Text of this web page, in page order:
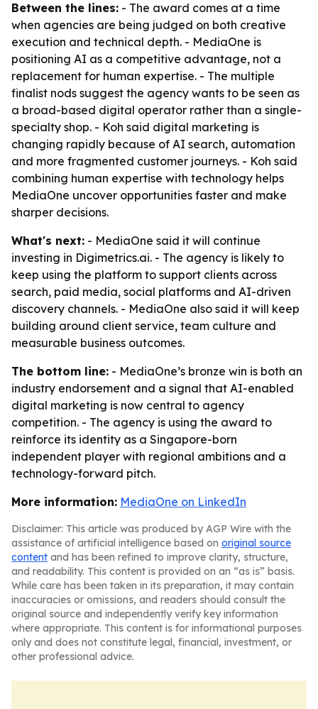
Between the lines: - The award comes at a time
when agencies are being judged on both creative
execution and technical depth. - MediaOne is
positioning AI as a competitive advantage, not a
replacement for human expertise. - The multiple
finalist nods suggest the agency wants to be seen as
a broad-based digital operator rather than a single-
specialty shop. - Koh said digital marketing is
changing rapidly because of AI search, automation
and more fragmented customer journeys. - Koh said
combining human expertise with technology helps
MediaOne uncover opportunities faster and make
sharper decisions.
What's next: - MediaOne said it will continue
investing in Digimetrics.ai. - The agency is likely to
keep using the platform to support clients across
search, paid media, social platforms and AI-driven
discovery channels. - MediaOne also said it will keep
building around client service, team culture and
measurable business outcomes.
The bottom line: - MediaOne’s bronze win is both an
industry endorsement and a signal that AI-enabled
digital marketing is now central to agency
competition. - The agency is using the award to
reinforce its identity as a Singapore-born
independent player with regional ambitions and a
technology-forward pitch.
More information: MediaOne on LinkedIn
Disclaimer: This article was produced by AGP Wire with the
assistance of artificial intelligence based on original source
content and has been refined to improve clarity, structure,
and readability. This content is provided on an “as is” basis.
While care has been taken in its preparation, it may contain
inaccuracies or omissions, and readers should consult the
original source and independently verify key information
where appropriate. This content is for informational purposes
only and does not constitute legal, financial, investment, or
other professional advice.